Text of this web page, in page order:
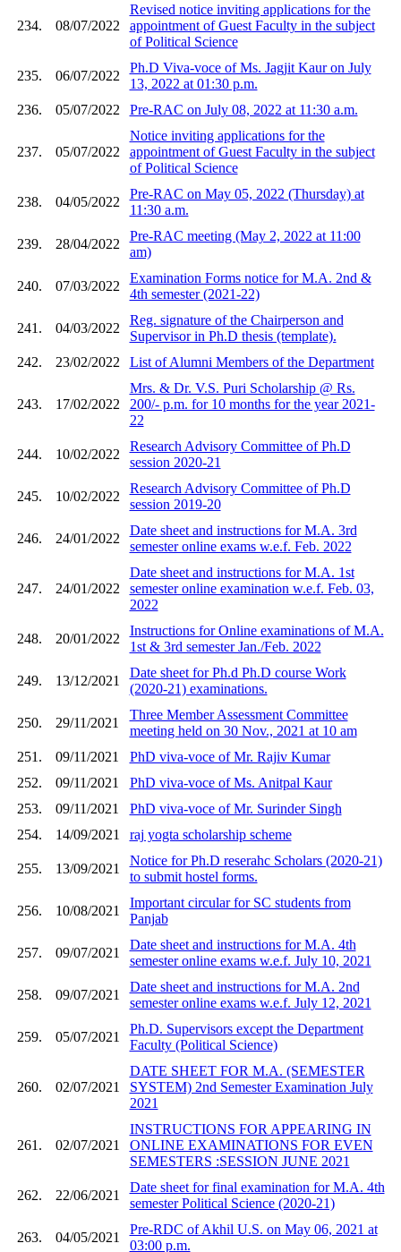
234. 08/07/2022
Revised notice inviting applications for the
appointment of Guest Faculty in the subject
of Political Science
235. 06/07/2022
Ph.D Viva-voce of Ms. Jagjit Kaur on July
13, 2022 at 01:30 p.m.
236.
05/07/2022 Pre-RAC on July 08, 2022 at 11:30 a.m.
237. 05/07/2022
Notice inviting applications for the
appointment of Guest Faculty in the subject
of Political Science
238. 04/05/2022
Pre-RAC on May 05, 2022 (Thursday) at
11:30 a.m.
239. 28/04/2022
Pre-RAC meeting (May 2, 2022 at 11:00
am)
240. 07/03/2022
Examination Forms notice for M.A. 2nd &
4th semester (2021-22)
241. 04/03/2022
Reg. signature of the Chairperson and
Supervisor in Ph.D thesis (template).
242.
23/02/2022 List of Alumni Members of the Department
243. 17/02/2022
Mrs. & Dr. V.S. Puri Scholarship @ Rs.
200/- p.m. for 10 months for the year 2021-
22
244. 10/02/2022
Research Advisory Committee of Ph.D
session 2020-21
245. 10/02/2022
Research Advisory Committee of Ph.D
session 2019-20
246. 24/01/2022
Date sheet and instructions for M.A. 3rd
semester online exams w.e.f. Feb. 2022
247. 24/01/2022
Date sheet and instructions for M.A. 1st
semester online examination w.e.f. Feb. 03,
2022
248. 20/01/2022
Instructions for Online examinations of M.A.
1st & 3rd semester Jan./Feb. 2022
249. 13/12/2021
Date sheet for Ph.d Ph.D course Work
(2020-21) examinations.
250. 29/11/2021
Three Member Assessment Committee
meeting held on 30 Nov., 2021 at 10 am
251.
09/11/2021
PhD viva-voce of Mr. Rajiv Kumar
252.
09/11/2021
PhD viva-voce of Ms. Anitpal Kaur
253.
09/11/2021
PhD viva-voce of Mr. Surinder Singh
254.
14/09/2021 raj yogta scholarship scheme
255. 13/09/2021
Notice for Ph.D reserahc Scholars (2020-21)
to submit hostel forms.
256. 10/08/2021
Important circular for SC students from
Panjab
257. 09/07/2021
Date sheet and instructions for M.A. 4th
semester online exams w.e.f. July 10, 2021
258. 09/07/2021
Date sheet and instructions for M.A. 2nd
semester online exams w.e.f. July 12, 2021
259. 05/07/2021
Ph.D. Supervisors except the Department
Faculty (Political Science)
260. 02/07/2021
DATE SHEET FOR M.A. (SEMESTER
SYSTEM) 2nd Semester Examination July
2021
261. 02/07/2021
INSTRUCTIONS FOR APPEARING IN
ONLINE EXAMINATIONS FOR EVEN
SEMESTERS :SESSION JUNE 2021
262. 22/06/2021
Date sheet for final examination for M.A. 4th
semester Political Science (2020-21)
263. 04/05/2021
Pre-RDC of Akhil U.S. on May 06, 2021 at
03:00 p.m.